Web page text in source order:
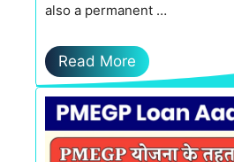
also a permanent …
Read More